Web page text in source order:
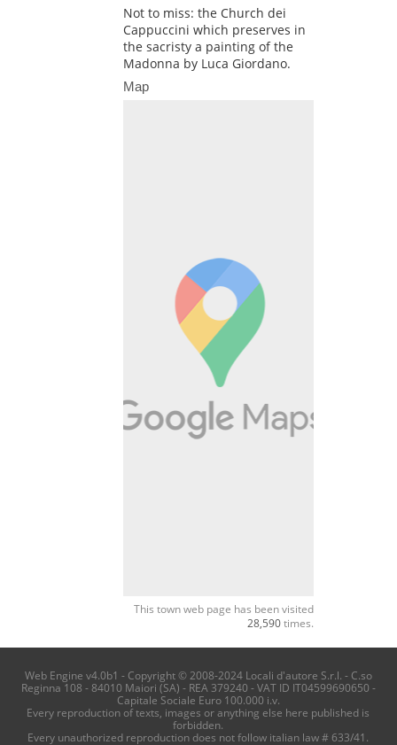
Not to miss: the Church dei
Cappuccini which preserves in
the sacristy a painting of the
Madonna by Luca Giordano.
Map
This town web page has been visited
28,590times.
Web Engine v4.0b1 - Copyright © 2008-2024 Locali d'autore S.r.l. - C.so
Reginna 108 - 84010 Maiori (SA) - REA 379240 - VAT ID IT04599690650 -
Capitale Sociale Euro 100.000 i.v.
Every reproduction of texts, images or anything else here published is
forbidden.
Every unauthorized reproduction does not follow italian law # 633/41.